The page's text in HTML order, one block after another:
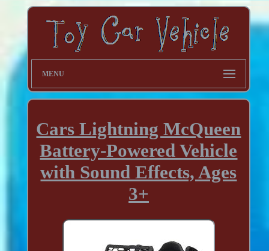
MENU
Cars Lightning McQueen
Battery-Powered Vehicle
with Sound Effects, Ages
3+